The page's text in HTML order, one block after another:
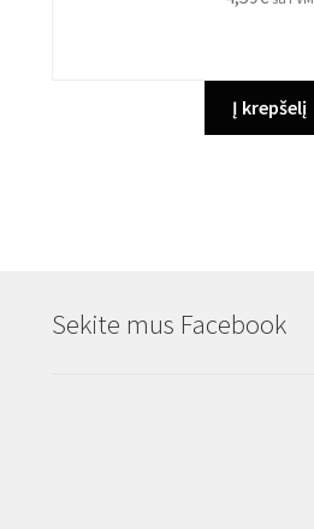
Į krepšelį
Sekite mus Facebook